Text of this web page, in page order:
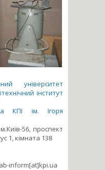
університет
інститут
КПІ ім. Ігоря
56, проспект
1, кімната 138
inform[at]kpi.ua